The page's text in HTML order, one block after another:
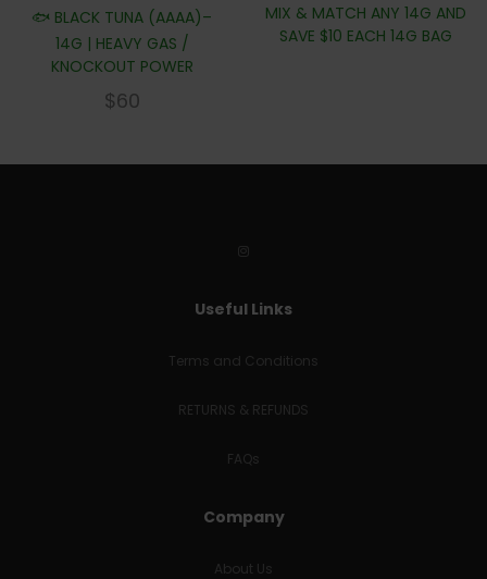
🐟 BLACK TUNA (AAAA)–
14G | HEAVY GAS /
KNOCKOUT POWER
$60
MIX & MATCH ANY 14G AND
SAVE $10 EACH 14G BAG
Useful Links
Terms and Conditions
RETURNS & REFUNDS
FAQs
Company
About Us